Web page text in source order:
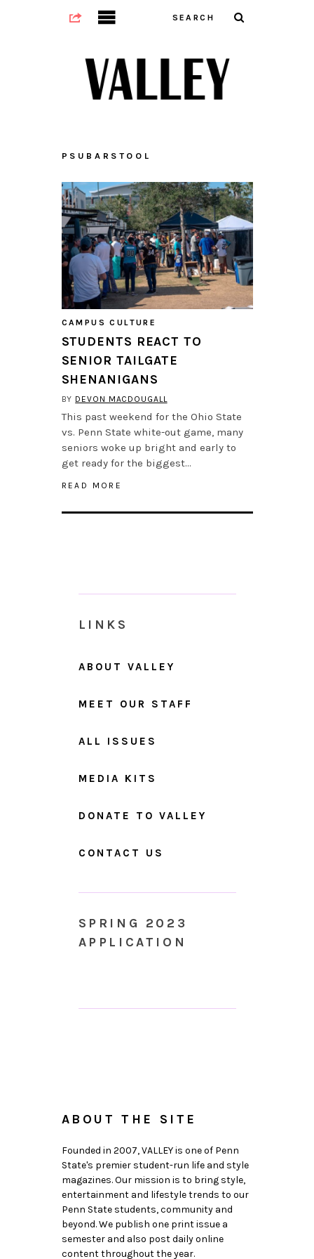
PSUBARSTOOL
CAMPUS CULTURE
STUDENTS REACT TO
SENIOR TAILGATE
SHENANIGANS
BY DEVON MACDOUGALL
This past weekend for the Ohio State
vs. Penn State white-out game, many
seniors woke up bright and early to
get ready for the biggest…
READ MORE
LINKS
ABOUT VALLEY
MEET OUR STAFF
ALL ISSUES
MEDIA KITS
DONATE TO VALLEY
CONTACT US
SPRING 2023
APPLICATION
ABOUT THE SITE
Founded in 2007, VALLEY is one of Penn
State's premier student-run life and style
magazines. Our mission is to bring style,
entertainment and lifestyle trends to our
Penn State students, community and
beyond. We publish one print issue a
semester and also post daily online
content throughout the year.